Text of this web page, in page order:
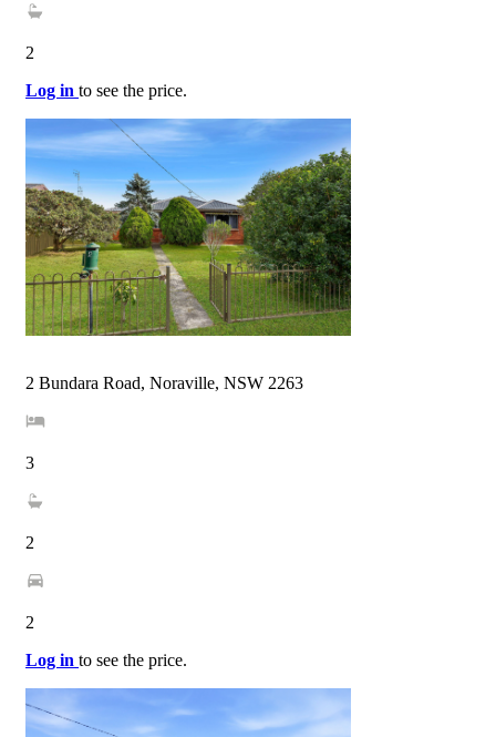
2
Log in to see the price.
2 Bundara Road, Noraville, NSW 2263
3
2
2
Log in to see the price.